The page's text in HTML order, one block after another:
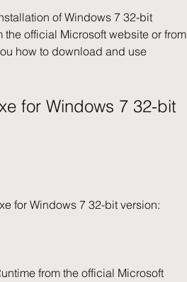
official Microsoft website or from
how to download and use
for Windows 7 32-bit version: